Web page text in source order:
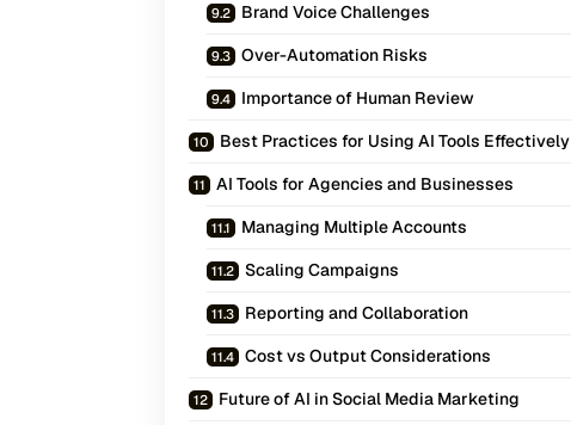
Brand Voice Challenges
Over-Automation Risks
Importance of Human Review
Best Practices for Using AI Tools Effectively
AI Tools for Agencies and Businesses
Managing Multiple Accounts
Scaling Campaigns
Reporting and Collaboration
Cost vs Output Considerations
Future of AI in Social Media Marketing